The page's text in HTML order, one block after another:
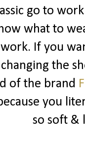
go to
what to
If you
the
of the brand
you
so soft &